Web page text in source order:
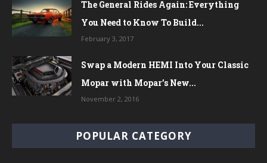
The General Rides Again: Everything
You Need to Know To Build...
February 3, 2017
Swap a Modern HEMI Into Your Classic
Mopar with Mopar’s New...
November 2, 2016
POPULAR CATEGORY